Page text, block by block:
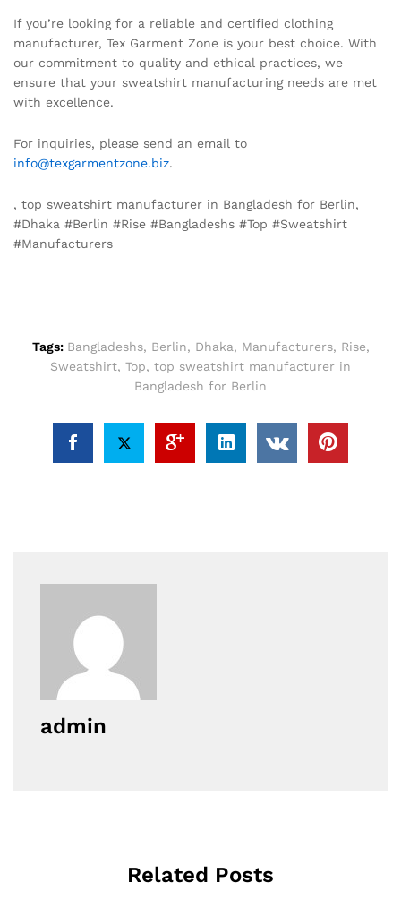
If you’re looking for a reliable and certified clothing
manufacturer, Tex Garment Zone is your best choice. With
our commitment to quality and ethical practices, we
ensure that your sweatshirt manufacturing needs are met
with excellence.
For inquiries, please send an email to
info@texgarmentzone.biz.
, top sweatshirt manufacturer in Bangladesh for Berlin,
#Dhaka #Berlin #Rise #Bangladeshs #Top #Sweatshirt
#Manufacturers
Tags: Bangladeshs, Berlin, Dhaka, Manufacturers, Rise,
Sweatshirt, Top, top sweatshirt manufacturer in
Bangladesh for Berlin
admin
Related Posts